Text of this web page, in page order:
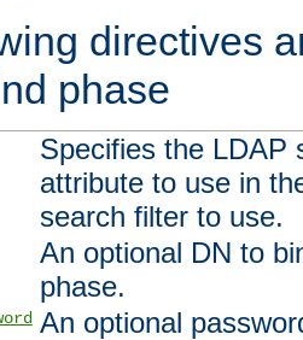
directives
phase
Specifies the LDAP
attribute to use in
search filter to use.
An optional DN to
phase.
An optional